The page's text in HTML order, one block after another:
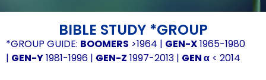
BIBLE STUDY *GROUP
*GROUP GUIDE: BOOMERS >1964 | GEN-X1965-1980
| GEN-Y1981-1996 | GEN-Z 1997-2013 | GEN α < 2014